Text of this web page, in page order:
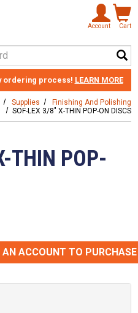
Account Cart
ordering process! LEARN MORE
Supplies
Finishing And Polishing
SOF-LEX 3/8" X-THIN POP-ON DISCS
THIN POP-
AN ACCOUNT TO PURCHASE